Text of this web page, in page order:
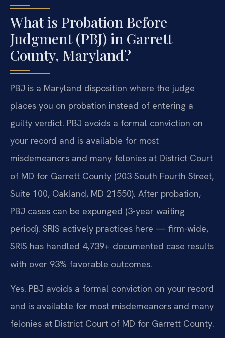
What is Probation Before
Judgment (PBJ) in Garrett
County, Maryland?
PBJ is a Maryland disposition where the judge
places you on probation instead of entering a
guilty verdict. PBJ avoids a formal conviction on
your record and is available for most
misdemeanors and many felonies at District Court
of MD for Garrett County (203 South Fourth Street,
Suite 100, Oakland, MD 21550). After probation,
PBJ cases can be expunged (3-year waiting
period). SRIS actively practices here — firm-wide,
SRIS has handled 4,739+ documented case results
with over 93% favorable outcomes.
Yes. PBJ avoids a formal conviction on your record
and is available for most misdemeanors and many
felonies at District Court of MD for Garrett County.